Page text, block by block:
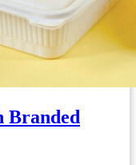
Branded